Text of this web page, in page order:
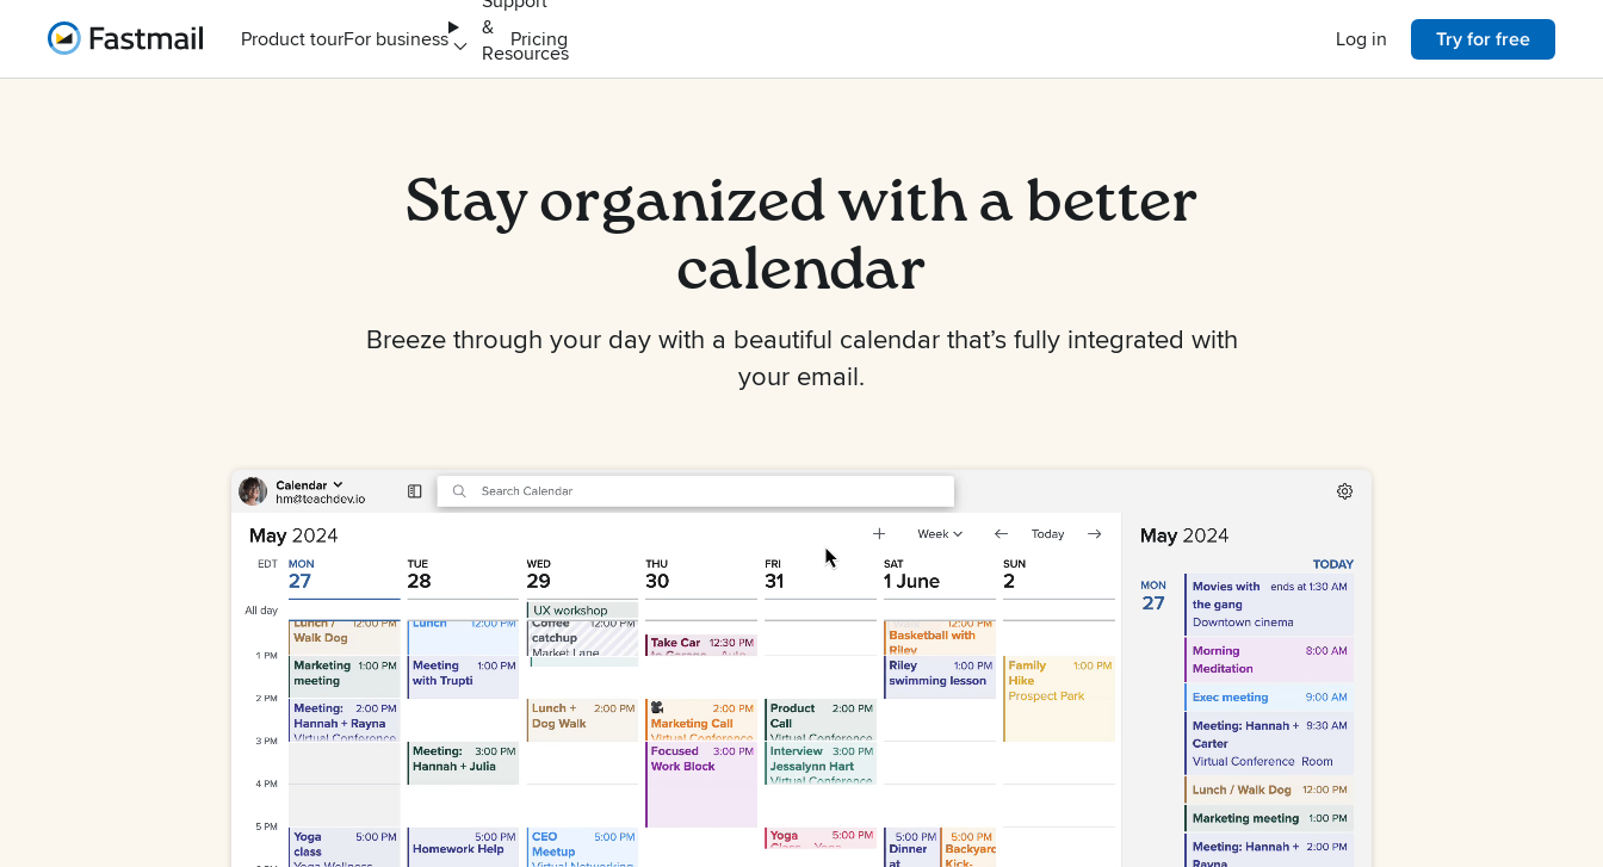
Home Product tourFor business
&
Resources
Pricing Try for free
Log in
Stay organized with a better
calendar
Breeze through your day with a beautiful calendar that’s fully integrated with
your email.